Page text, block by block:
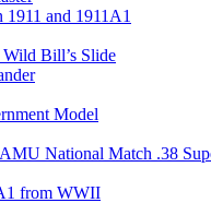
1911 and 1911A1
Bill’s Slide
Model
National Match .38
from WWII